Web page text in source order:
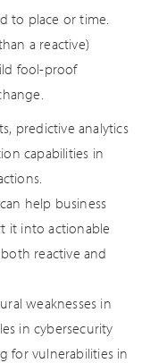
to place or time.
a reactive)
fool-proof
predictive analytics
capabilities in
help business
it into actionable
reactive and
weaknesses in
in cybersecurity
for vulnerabilities in